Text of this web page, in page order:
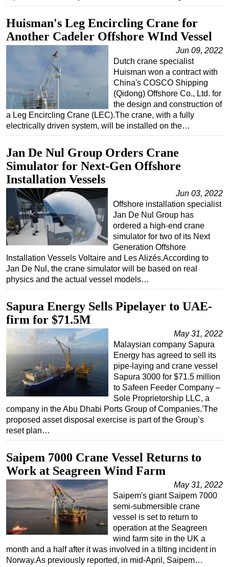
Huisman's Leg Encircling Crane for
Another Cadeler Offshore WInd Vessel
Jun 09, 2022
Dutch crane specialist
Huisman won a contract with
China's COSCO Shipping
(Qidong) Offshore Co., Ltd. for
the design and construction of
a Leg Encircling Crane (LEC).The crane, with a fully
electrically driven system, will be installed on the…
Jan De Nul Group Orders Crane
Simulator for Next-Gen Offshore
Installation Vessels
Jun 03, 2022
Offshore installation specialist
Jan De Nul Group has
ordered a high-end crane
simulator for two of its Next
Generation Offshore
Installation Vessels Voltaire and Les Alizés.According to
Jan De Nul, the crane simulator will be based on real
physics and the actual vessel models…
Sapura Energy Sells Pipelayer to UAE-
firm for $71.5M
May 31, 2022
Malaysian company Sapura
Energy has agreed to sell its
pipe-laying and crane vessel
Sapura 3000 for $71.5 million
to Safeen Feeder Company –
Sole Proprietorship LLC, a
company in the Abu Dhabi Ports Group of Companies.'The
proposed asset disposal exercise is part of the Group’s
reset plan…
Saipem 7000 Crane Vessel Returns to
Work at Seagreen Wind Farm
May 31, 2022
Saipem's giant Saipem 7000
semi-submersible crane
vessel is set to return to
operation at the Seagreen
wind farm site in the UK a
month and a half after it was involved in a tilting incident in
Norway.As previously reported, in mid-April, Saipem…